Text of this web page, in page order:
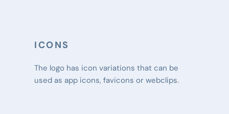
ICONS
The logo has icon variations that can be
used as app icons, favicons or webclips.